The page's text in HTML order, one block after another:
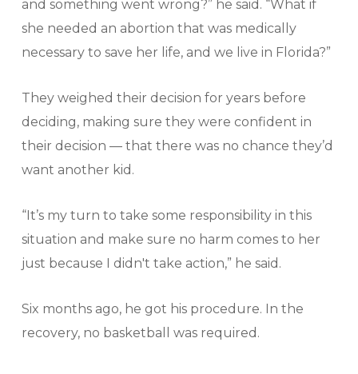
and something went wrong?” he said. “What if
she needed an abortion that was medically
necessary to save her life, and we live in Florida?”
They weighed their decision for years before
deciding, making sure they were confident in
their decision — that there was no chance they’d
want another kid.
“It’s my turn to take some responsibility in this
situation and make sure no harm comes to her
just because I didn't take action,” he said.
Six months ago, he got his procedure. In the
recovery, no basketball was required.